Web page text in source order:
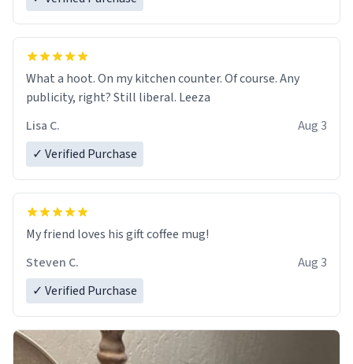
What a hoot. On my kitchen counter. Of course. Any
publicity, right? Still liberal. Leeza
Lisa C.
Aug 3
✓ Verified Purchase
My friend loves his gift coffee mug!
Steven C.
Aug 3
✓ Verified Purchase